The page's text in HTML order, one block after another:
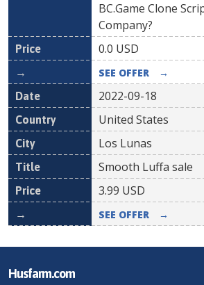
BC.Game Clone
Company?
0.0 USD
SEE OFFER →
2022-09-18
United States
Los Lunas
Smooth Luffa sale
3.99 USD
SEE OFFER →
Husfarm.com